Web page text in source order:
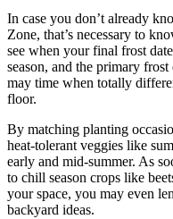
In case you don’t already
Zone, that’s necessary to
see when your final frost
season, and the primary
may time when totally
floor.
By matching planting
heat-tolerant veggies like
early and mid-summer. As
to chill season crops like
your space, you may even
backyard ideas.